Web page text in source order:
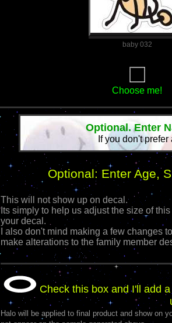
baby 032
Choose me!
Optional. Enter
If you don't
Optional: Enter Age,
This will not show up on decal.
Its simply to help us adjust the size of
your decal.
I also don't mind making a few changes
make alterations to the family member
Check this box and I'll add
Halo will be applied to final product and show on